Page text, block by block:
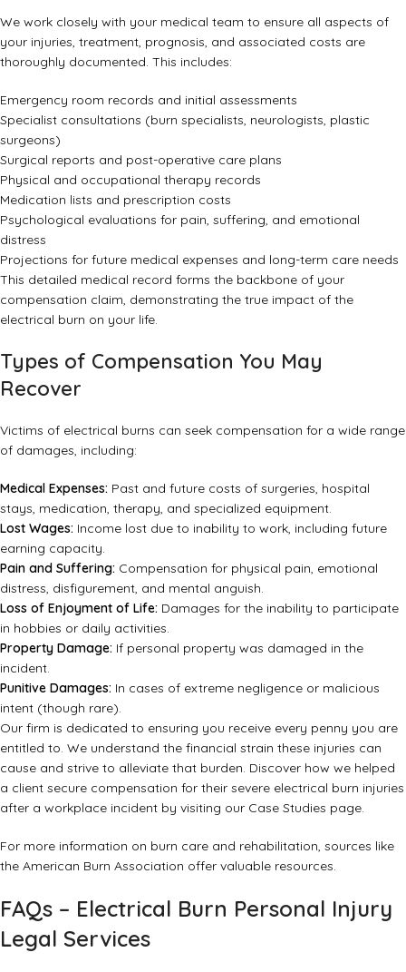
We work closely with your medical team to ensure all aspects of
your injuries, treatment, prognosis, and associated costs are
thoroughly documented. This includes:
Emergency room records and initial assessments
Specialist consultations (burn specialists, neurologists, plastic
surgeons)
Surgical reports and post-operative care plans
Physical and occupational therapy records
Medication lists and prescription costs
Psychological evaluations for pain, suffering, and emotional
distress
Projections for future medical expenses and long-term care needs
This detailed medical record forms the backbone of your
compensation claim, demonstrating the true impact of the
electrical burn on your life.
Types of Compensation You May
Recover
Victims of electrical burns can seek compensation for a wide range
of damages, including:
Medical Expenses: Past and future costs of surgeries, hospital
stays, medication, therapy, and specialized equipment.
Lost Wages: Income lost due to inability to work, including future
earning capacity.
Pain and Suffering: Compensation for physical pain, emotional
distress, disfigurement, and mental anguish.
Loss of Enjoyment of Life: Damages for the inability to participate
in hobbies or daily activities.
Property Damage: If personal property was damaged in the
incident.
Punitive Damages: In cases of extreme negligence or malicious
intent (though rare).
Our firm is dedicated to ensuring you receive every penny you are
entitled to. We understand the financial strain these injuries can
cause and strive to alleviate that burden. Discover how we helped
a client secure compensation for their severe electrical burn injuries
after a workplace incident by visiting our Case Studies page.
For more information on burn care and rehabilitation, sources like
the American Burn Association offer valuable resources.
FAQs – Electrical Burn Personal Injury
Legal Services